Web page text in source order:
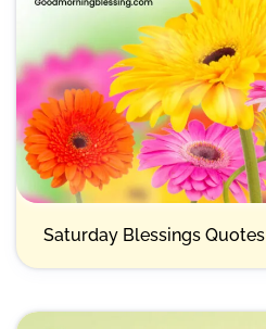
Saturday Blessings Quotes